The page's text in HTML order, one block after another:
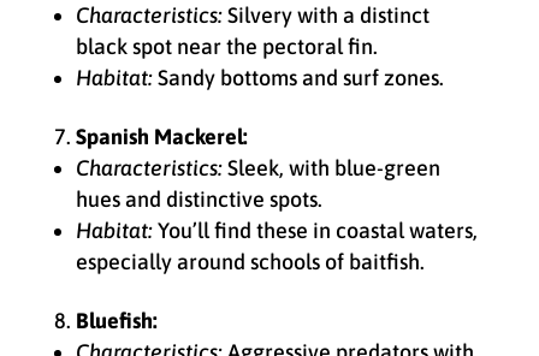
Characteristics:Silvery with a distinct
black spot near the pectoral fin.
Habitat:Sandy bottoms and surf zones.
Spanish Mackerel:
Characteristics:Sleek, with blue-green
hues and distinctive spots.
Habitat:You’ll find these in coastal waters,
especially around schools of baitfish.
Bluefish: